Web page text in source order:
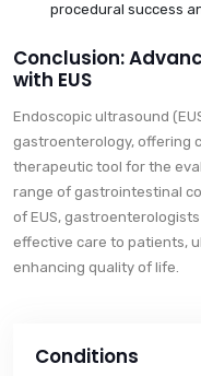
procedural success
Conclusion:
with EUS
Endoscopic ultrasound
gastroenterology, offering
therapeutic tool for the
range of gastrointestinal
of EUS,
effective care to patients,
enhancing quality of life.
Conditions